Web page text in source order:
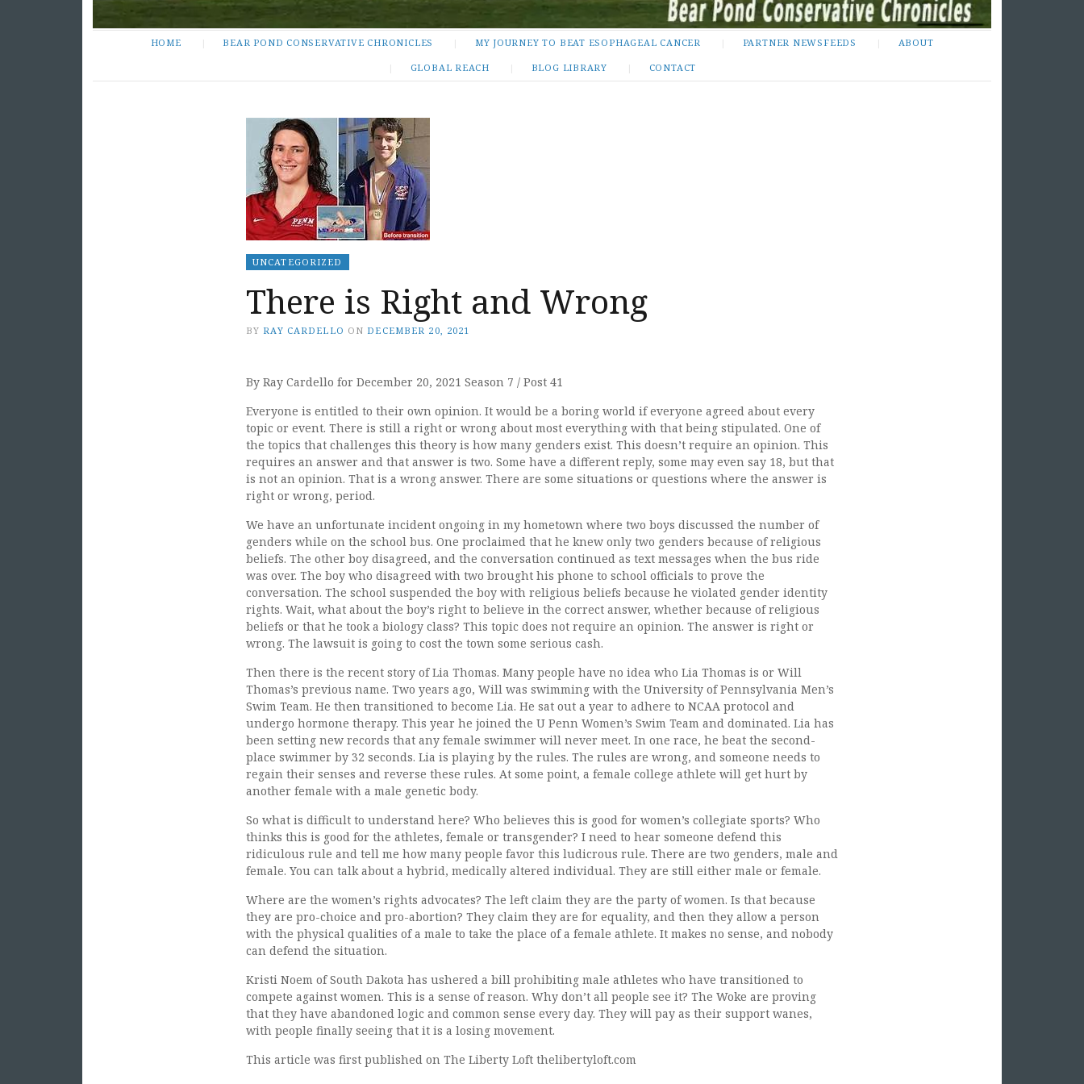
HOME BEAR POND CONSERVATIVE CHRONICLES MY JOURNEY TO BEAT ESOPHAGEAL CANCER PARTNER NEWSFEEDS ABOUT
GLOBAL REACH BLOG LIBRARY CONTACT
UNCATEGORIZED
There is Right and Wrong
BY RAY CARDELLO ON DECEMBER 20, 2021
By Ray Cardello for December 20, 2021 Season 7 / Post 41
Everyone is entitled to their own opinion. It would be a boring world if everyone agreed about every
topic or event. There is still a right or wrong about most everything with that being stipulated. One of
the topics that challenges this theory is how many genders exist. This doesn’t require an opinion. This
requires an answer and that answer is two. Some have a different reply, some may even say 18, but that
is not an opinion. That is a wrong answer. There are some situations or questions where the answer is
right or wrong, period.
We have an unfortunate incident ongoing in my hometown where two boys discussed the number of
genders while on the school bus. One proclaimed that he knew only two genders because of religious
beliefs. The other boy disagreed, and the conversation continued as text messages when the bus ride
was over. The boy who disagreed with two brought his phone to school officials to prove the
conversation. The school suspended the boy with religious beliefs because he violated gender identity
rights. Wait, what about the boy’s right to believe in the correct answer, whether because of religious
beliefs or that he took a biology class? This topic does not require an opinion. The answer is right or
wrong. The lawsuit is going to cost the town some serious cash.
Then there is the recent story of Lia Thomas. Many people have no idea who Lia Thomas is or Will
Thomas’s previous name. Two years ago, Will was swimming with the University of Pennsylvania Men’s
Swim Team. He then transitioned to become Lia. He sat out a year to adhere to NCAA protocol and
undergo hormone therapy. This year he joined the U Penn Women’s Swim Team and dominated. Lia has
been setting new records that any female swimmer will never meet. In one race, he beat the second-
place swimmer by 32 seconds. Lia is playing by the rules. The rules are wrong, and someone needs to
regain their senses and reverse these rules. At some point, a female college athlete will get hurt by
another female with a male genetic body.
So what is difficult to understand here? Who believes this is good for women’s collegiate sports? Who
thinks this is good for the athletes, female or transgender? I need to hear someone defend this
ridiculous rule and tell me how many people favor this ludicrous rule. There are two genders, male and
female. You can talk about a hybrid, medically altered individual. They are still either male or female.
Where are the women’s rights advocates? The left claim they are the party of women. Is that because
they are pro-choice and pro-abortion? They claim they are for equality, and then they allow a person
with the physical qualities of a male to take the place of a female athlete. It makes no sense, and nobody
can defend the situation.
Kristi Noem of South Dakota has ushered a bill prohibiting male athletes who have transitioned to
compete against women. This is a sense of reason. Why don’t all people see it? The Woke are proving
that they have abandoned logic and common sense every day. They will pay as their support wanes,
with people finally seeing that it is a losing movement.
This article was first published on The Liberty Loft thelibertyloft.com